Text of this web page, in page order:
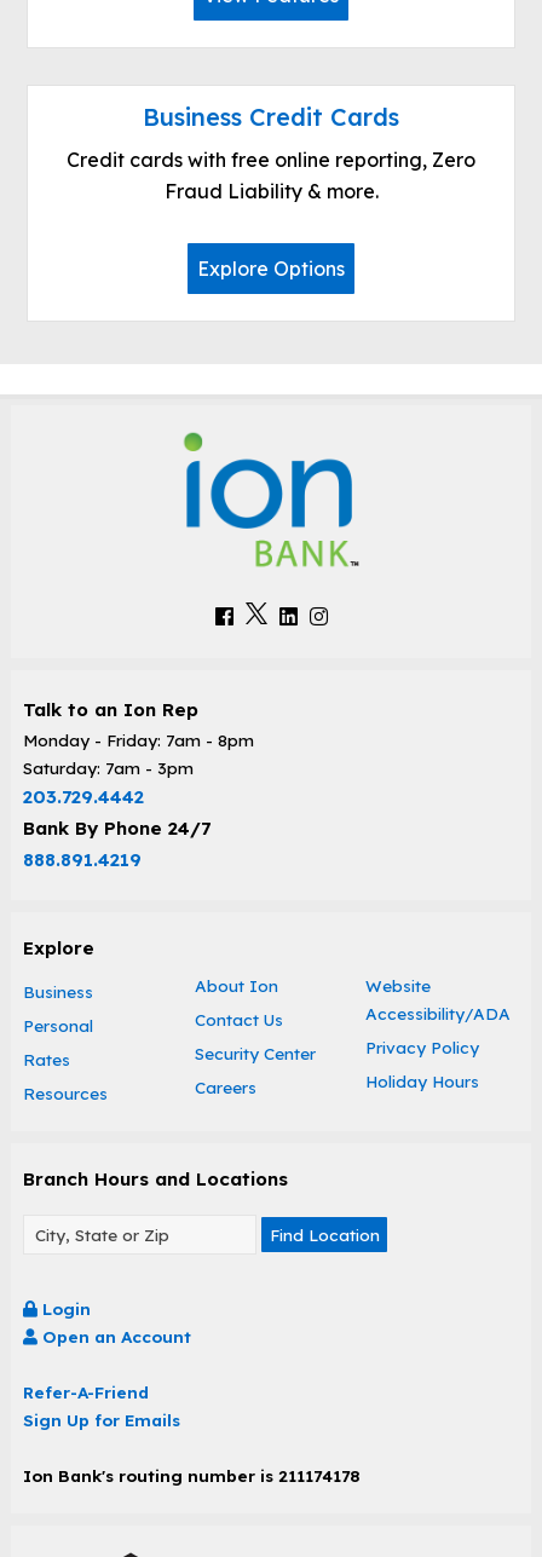
Business Credit Cards
Credit cards with free online reporting, Zero
Fraud Liability & more.
Explore Options
Talk to an Ion Rep
Monday - Friday: 7am - 8pm
Saturday: 7am - 3pm
203.729.4442
Bank By Phone 24/7
888.891.4219
Explore
Business
Personal
Rates
Resources
About Ion
Contact Us
Security Center
Careers
Website
Accessibility/ADA
Privacy Policy
Holiday Hours
Branch Hours and Locations
Find Location
Login
Open an Account
Refer-A-Friend
Sign Up for Emails
Ion Bank's routing number is 211174178